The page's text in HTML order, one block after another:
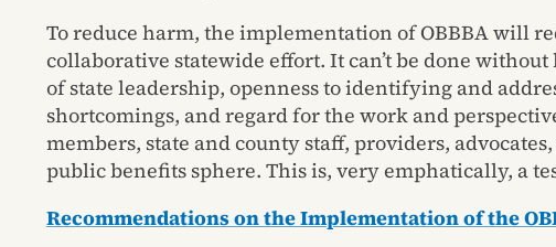
To reduce harm, the implementation of OBBBA will
collaborative statewide effort. It can’t be done
of state leadership, openness to identifying and
shortcomings, and regard for the work and
members, state and county staff, providers,
public benefits sphere. This is, very emphatically, a
Recommendations on the Implementation of the